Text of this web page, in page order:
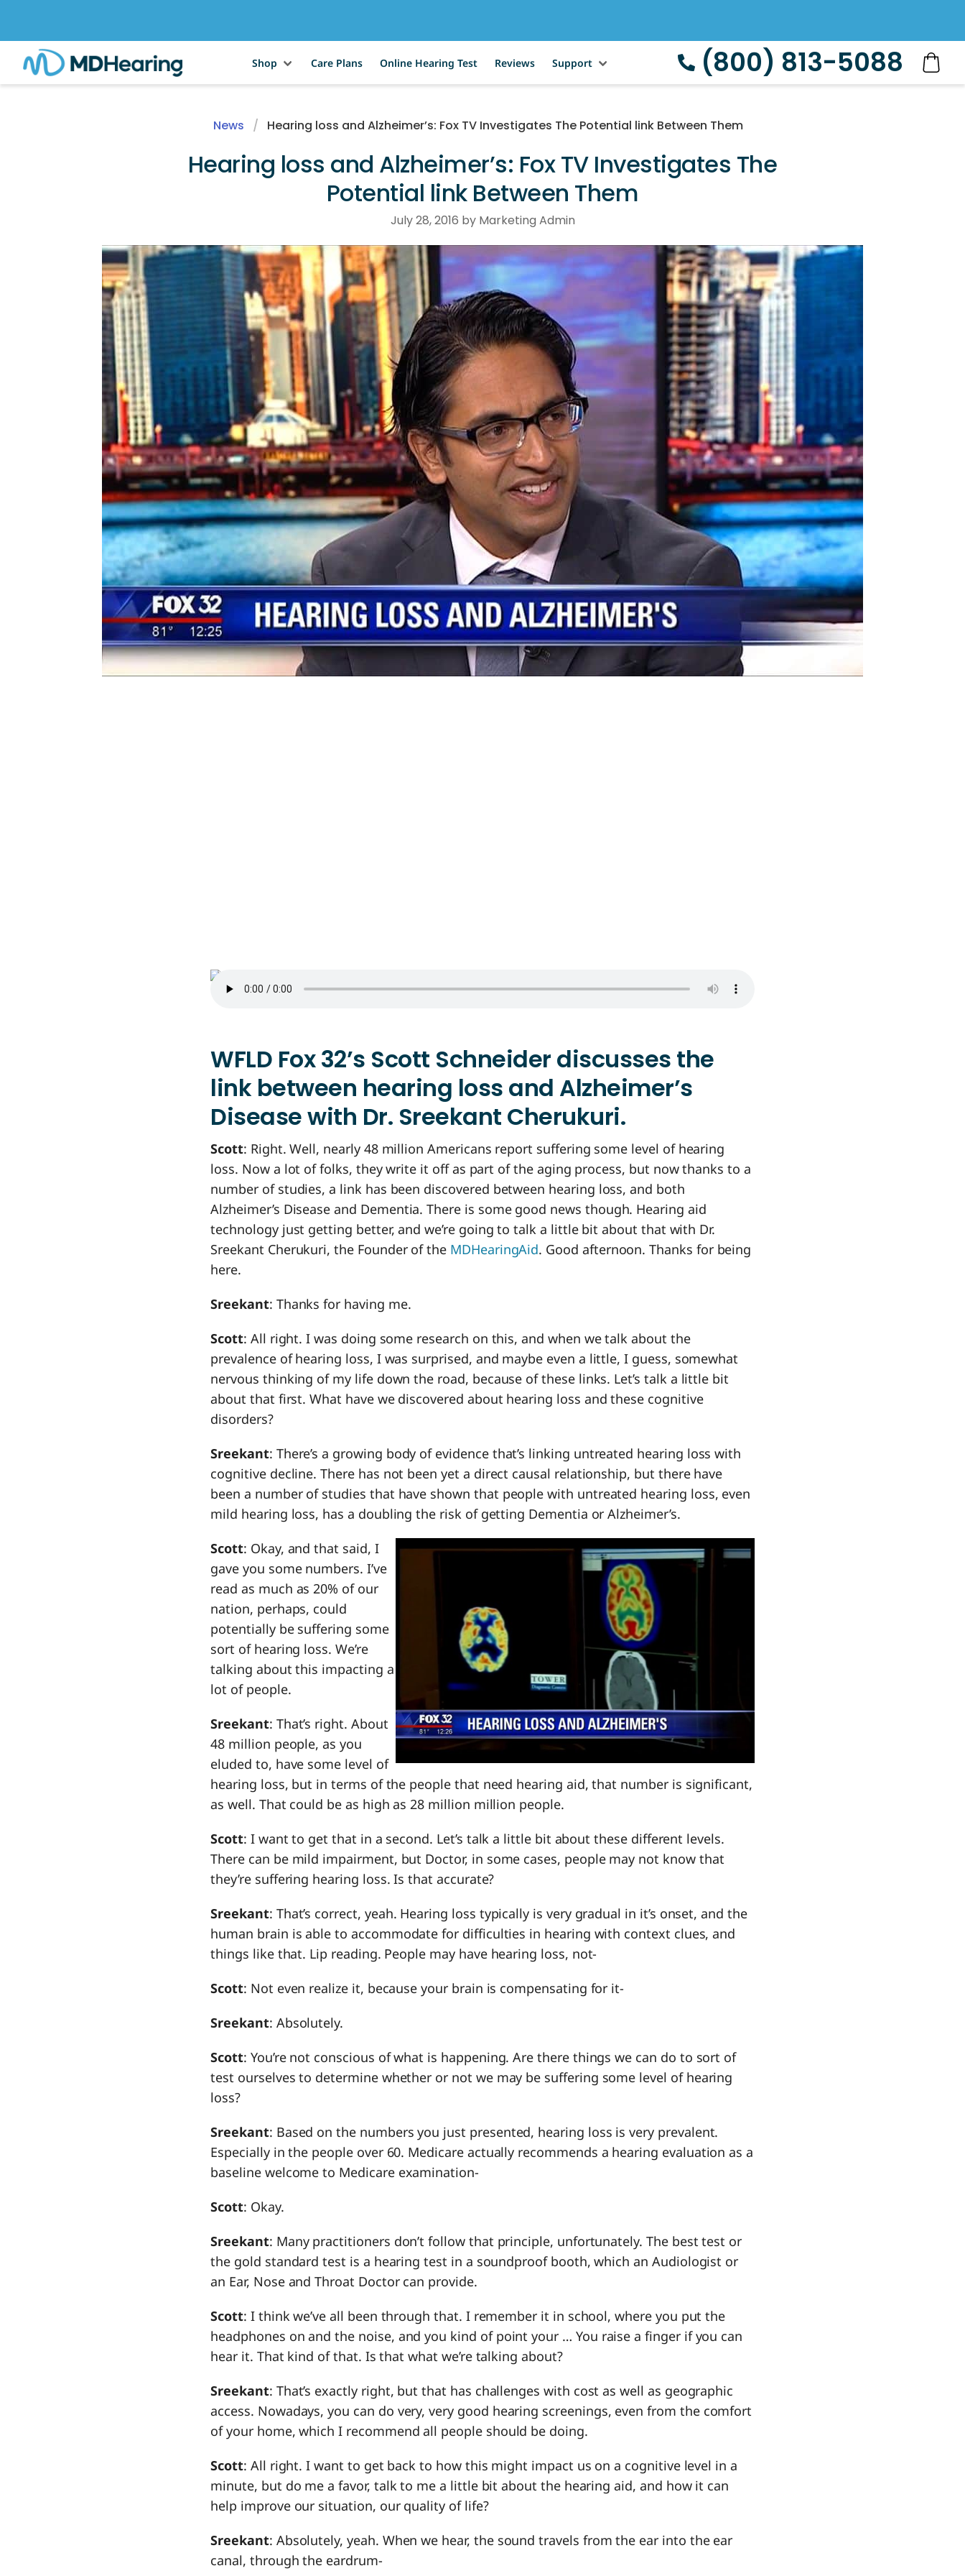
Shop Care Plans Online Hearing Test Reviews Support (800) 813-5088
News Hearing loss and Alzheimer’s: Fox TV Investigates The Potential link Between Them
Hearing loss and Alzheimer’s: Fox TV Investigates The
Potential link Between Them
July 28, 2016 by Marketing Admin
WFLD Fox 32’s Scott Schneider discusses the
link between hearing loss and Alzheimer’s
Disease with Dr. Sreekant Cherukuri.
Scott: Right. Well, nearly 48 million Americans report suffering some level of hearing
loss. Now a lot of folks, they write it off as part of the aging process, but now thanks to a
number of studies, a link has been discovered between hearing loss, and both
Alzheimer’s Disease and Dementia. There is some good news though. Hearing aid
technology just getting better, and we’re going to talk a little bit about that with Dr.
Sreekant Cherukuri, the Founder of the MDHearingAid. Good afternoon. Thanks for being
here.
Sreekant: Thanks for having me.
Scott: All right. I was doing some research on this, and when we talk about the
prevalence of hearing loss, I was surprised, and maybe even a little, I guess, somewhat
nervous thinking of my life down the road, because of these links. Let’s talk a little bit
about that first. What have we discovered about hearing loss and these cognitive
disorders?
Sreekant: There’s a growing body of evidence that’s linking untreated hearing loss with
cognitive decline. There has not been yet a direct causal relationship, but there have
been a number of studies that have shown that people with untreated hearing loss, even
mild hearing loss, has a doubling the risk of getting Dementia or Alzheimer’s.
Scott: Okay, and that said, I
gave you some numbers. I’ve
read as much as 20% of our
nation, perhaps, could
potentially be suffering some
sort of hearing loss. We’re
talking about this impacting a
lot of people.
Sreekant: That’s right. About
48 million people, as you
eluded to, have some level of
hearing loss, but in terms of the people that need hearing aid, that number is significant,
as well. That could be as high as 28 million million people.
Scott: I want to get that in a second. Let’s talk a little bit about these different levels.
There can be mild impairment, but Doctor, in some cases, people may not know that
they’re suffering hearing loss. Is that accurate?
Sreekant: That’s correct, yeah. Hearing loss typically is very gradual in it’s onset, and the
human brain is able to accommodate for difficulties in hearing with context clues, and
things like that. Lip reading. People may have hearing loss, not-
Scott: Not even realize it, because your brain is compensating for it-
Sreekant: Absolutely.
Scott: You’re not conscious of what is happening. Are there things we can do to sort of
test ourselves to determine whether or not we may be suffering some level of hearing
loss?
Sreekant: Based on the numbers you just presented, hearing loss is very prevalent.
Especially in the people over 60. Medicare actually recommends a hearing evaluation as a
baseline welcome to Medicare examination-
Scott: Okay.
Sreekant: Many practitioners don’t follow that principle, unfortunately. The best test or
the gold standard test is a hearing test in a soundproof booth, which an Audiologist or
an Ear, Nose and Throat Doctor can provide.
Scott: I think we’ve all been through that. I remember it in school, where you put the
headphones on and the noise, and you kind of point your … You raise a finger if you can
hear it. That kind of that. Is that what we’re talking about?
Sreekant: That’s exactly right, but that has challenges with cost as well as geographic
access. Nowadays, you can do very, very good hearing screenings, even from the comfort
of your home, which I recommend all people should be doing.
Scott: All right. I want to get back to how this might impact us on a cognitive level in a
minute, but do me a favor, talk to me a little bit about the hearing aid, and how it can
help improve our situation, our quality of life?
Sreekant: Absolutely, yeah. When we hear, the sound travels from the ear into the ear
canal, through the eardrum-